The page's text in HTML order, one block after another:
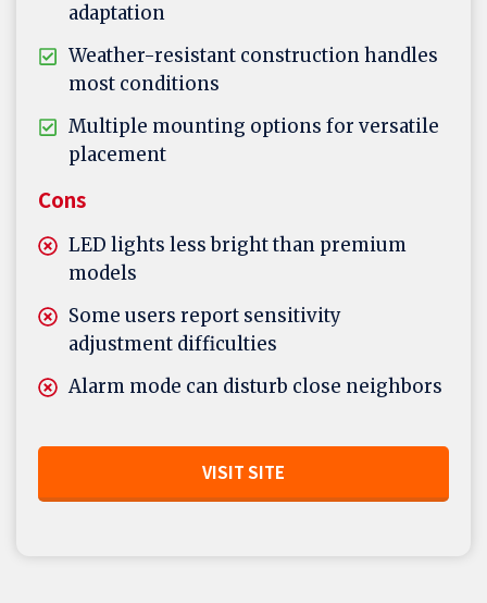
adaptation
Weather-resistant construction handles
most conditions
Multiple mounting options for versatile
placement
Cons
LED lights less bright than premium
models
Some users report sensitivity
adjustment difficulties
Alarm mode can disturb close neighbors
VISIT SITE